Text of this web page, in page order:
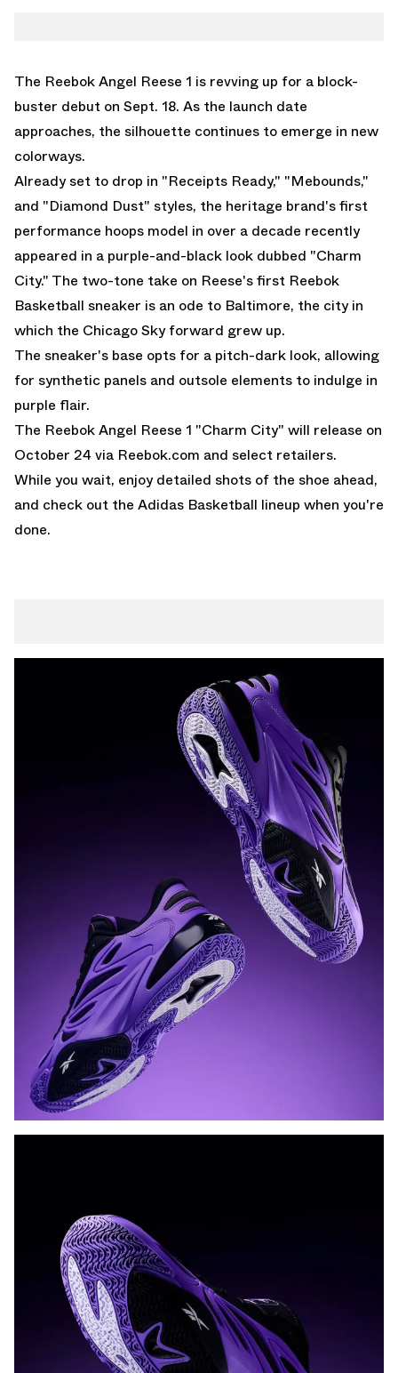
The Reebok Angel Reese 1 is revving up for a block-
buster debut on Sept. 18. As the launch date
approaches, the silhouette continues to emerge in new
colorways.
Already set to drop in "Receipts Ready," "Mebounds,"
and "Diamond Dust" styles, the heritage brand's first
performance hoops model in over a decade recently
appeared in a purple-and-black look dubbed "Charm
City." The two-tone take on Reese's first Reebok
Basketball sneaker is an ode to Baltimore, the city in
which the Chicago Sky forward grew up.
The sneaker's base opts for a pitch-dark look, allowing
for synthetic panels and outsole elements to indulge in
purple flair.
The Reebok Angel Reese 1 "Charm City" will release on
October 24 via Reebok.com and select retailers.
While you wait, enjoy detailed shots of the shoe ahead,
and check out the Adidas Basketball lineup when you're
done.